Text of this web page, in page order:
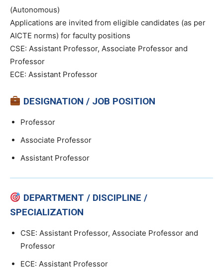
(Autonomous)
Applications are invited from eligible candidates (as per
AICTE norms) for faculty positions
CSE: Assistant Professor, Associate Professor and
Professor
ECE: Assistant Professor
DESIGNATION / JOB POSITION
Professor
Associate Professor
Assistant Professor
DEPARTMENT / DISCIPLINE /
SPECIALIZATION
CSE: Assistant Professor, Associate Professor and
Professor
ECE: Assistant Professor